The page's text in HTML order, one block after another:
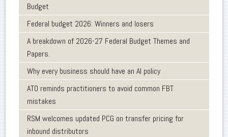
Budget
Federal budget 2026: Winners and losers
A breakdown of 2026-27 Federal Budget Themes and
Papers.
Why every business should have an AI policy
ATO reminds practitioners to avoid common FBT
mistakes
RSM welcomes updated PCG on transfer pricing for
inbound distributors